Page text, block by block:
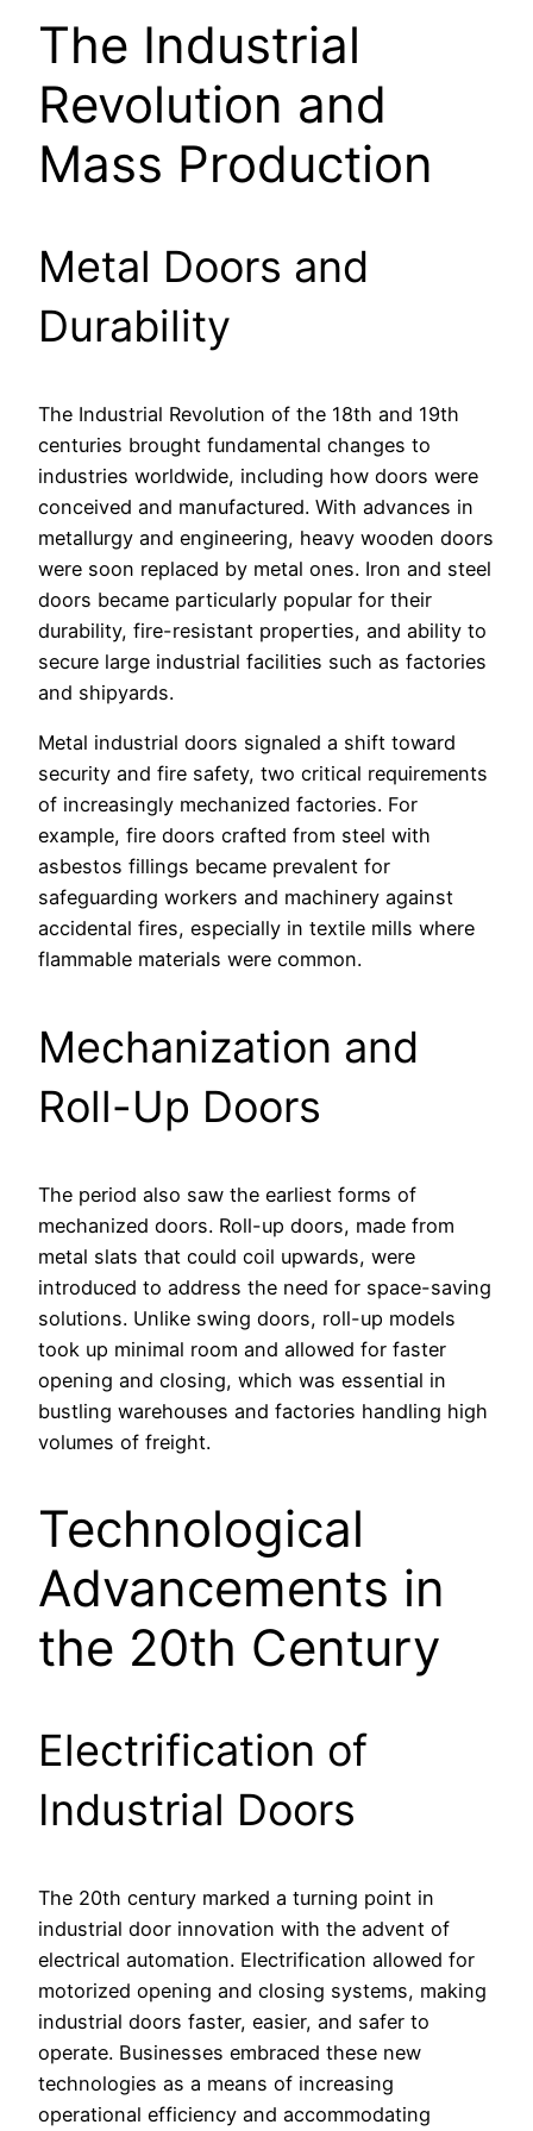
The Industrial
Revolution and
Mass Production
Metal Doors and
Durability
The Industrial Revolution of the 18th and 19th
centuries brought fundamental changes to
industries worldwide, including how doors were
conceived and manufactured. With advances in
metallurgy and engineering, heavy wooden doors
were soon replaced by metal ones. Iron and steel
doors became particularly popular for their
durability, fire-resistant properties, and ability to
secure large industrial facilities such as factories
and shipyards.
Metal industrial doors signaled a shift toward
security and fire safety, two critical requirements
of increasingly mechanized factories. For
example, fire doors crafted from steel with
asbestos fillings became prevalent for
safeguarding workers and machinery against
accidental fires, especially in textile mills where
flammable materials were common.
Mechanization and
Roll-Up Doors
The period also saw the earliest forms of
mechanized doors. Roll-up doors, made from
metal slats that could coil upwards, were
introduced to address the need for space-saving
solutions. Unlike swing doors, roll-up models
took up minimal room and allowed for faster
opening and closing, which was essential in
bustling warehouses and factories handling high
volumes of freight.
Technological
Advancements in
the 20th Century
Electrification of
Industrial Doors
The 20th century marked a turning point in
industrial door innovation with the advent of
electrical automation. Electrification allowed for
motorized opening and closing systems, making
industrial doors faster, easier, and safer to
operate. Businesses embraced these new
technologies as a means of increasing
operational efficiency and accommodating